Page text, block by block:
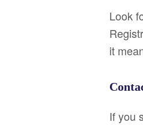
Look
it
If you